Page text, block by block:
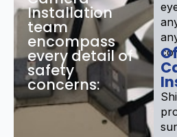
Installation
team
encompass
every detail of
safety
concerns: